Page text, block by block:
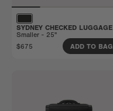
SYDNEY CHECKED LUGGAGE
Smaller - 25"
$675
ADD TO BAG